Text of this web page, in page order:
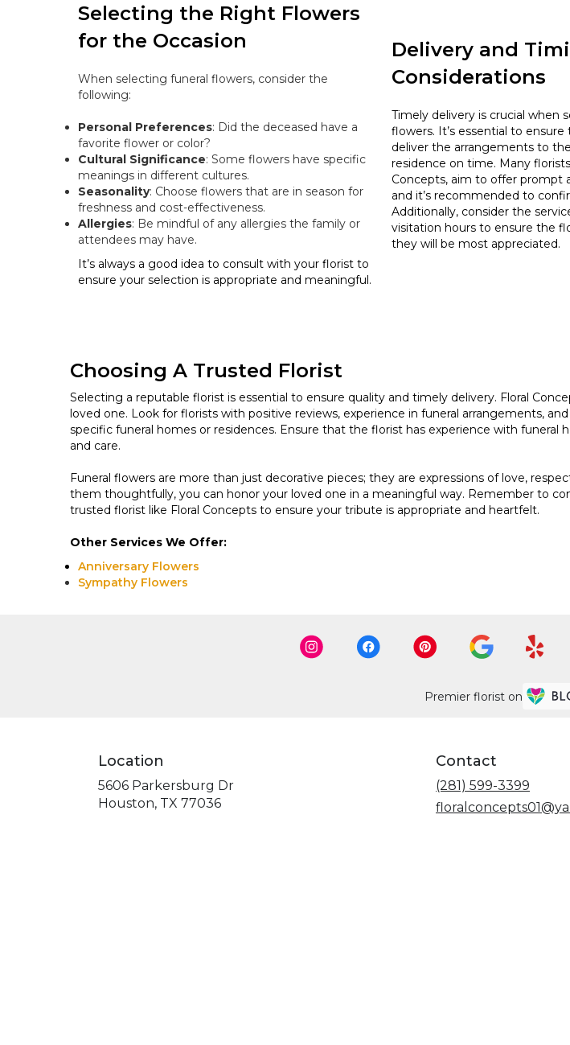
Selecting the Right Flowers
for the Occasion
When selecting funeral flowers, consider the
following:
Personal Preferences: Did the deceased have a
favorite flower or color?
Cultural Significance: Some flowers have specific
meanings in different cultures.
Seasonality: Choose flowers that are in season for
freshness and cost-effectiveness.
Allergies: Be mindful of any allergies the family or
attendees may have.
It’s always a good idea to consult with your florist to
ensure your selection is appropriate and meaningful.
Delivery and
Considerations
Timely delivery is crucial when
flowers. It’s essential to
deliver the arrangements to
residence on time. Many
Concepts, aim to offer prompt
and it’s recommended to
Additionally, consider the
visitation hours to ensure the
they will be most appreciated.
Choosing A Trusted Florist
Selecting a reputable florist is essential to ensure quality and timely delivery. Floral
loved one. Look for florists with positive reviews, experience in funeral arrangements,
specific funeral homes or residences. Ensure that the florist has experience with
and care.
Funeral flowers are more than just decorative pieces; they are expressions of love,
them thoughtfully, you can honor your loved one in a meaningful way. Remember to
trusted florist like Floral Concepts to ensure your tribute is appropriate and heartfelt.
Other Services We Offer:
Anniversary Flowers
Sympathy Flowers
Premier florist on
Location
5606 Parkersburg Dr
Houston, TX 77036(link
Contact
(281) 599-3399